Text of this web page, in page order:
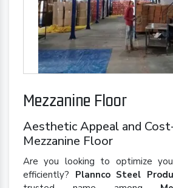
Mezzanine Floor
Aesthetic Appeal and
Mezzanine Floor
Are you looking to optimize
efficiently? Plannco Steel